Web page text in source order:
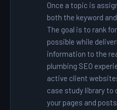
Once a topic is
both the keyword
The goal is to rank
possible while
information to the
plumbing SEO
active client
case study library to
your pages and